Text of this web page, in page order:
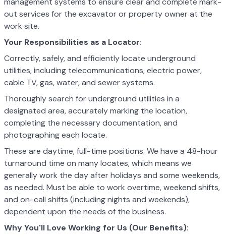
out services for the excavator or property owner at the
work site.
Your Responsibilities as a Locator:
Correctly, safely, and efficiently locate underground
utilities, including telecommunications, electric power,
cable TV, gas, water, and sewer systems.
Thoroughly search for underground utilities in a
designated area, accurately marking the location,
completing the necessary documentation, and
photographing each locate.
These are daytime, full-time positions. We have a 48-hour
turnaround time on many locates, which means we
generally work the day after holidays and some weekends,
as needed. Must be able to work overtime, weekend shifts,
and on-call shifts (including nights and weekends),
dependent upon the needs of the business.
Why You'll Love Working for Us (Our Benefits):